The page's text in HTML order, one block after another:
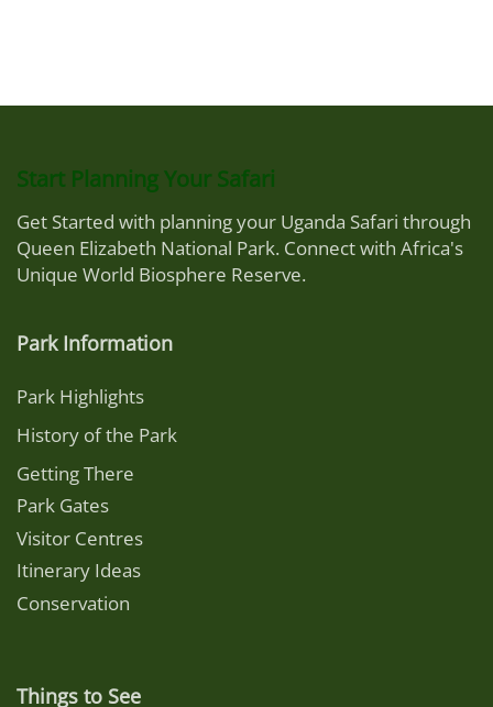
Start Planning Your Safari
Get Started with planning your Uganda Safari through
Queen Elizabeth National Park. Connect with Africa's
Unique World Biosphere Reserve.
Park Information
Park Highlights
History of the Park
Getting There
Park Gates
Visitor Centres
Itinerary Ideas
Conservation
Things to See